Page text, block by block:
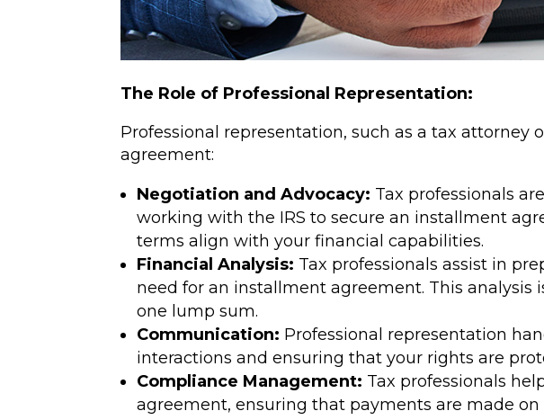
The Role of Professional Representation:
Professional representation, such as a tax
agreement:
Negotiation and Advocacy: Tax professionals
working with the IRS to secure an installment
terms align with your financial capabilities.
Financial Analysis: Tax professionals assist in
need for an installment agreement. This
one lump sum.
Communication: Professional representation
interactions and ensuring that your rights are
Compliance Management: Tax professionals
agreement, ensuring that payments are made